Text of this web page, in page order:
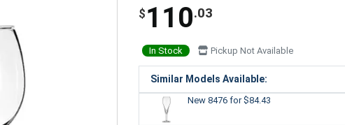
$ 110.03
In Stock Pickup Not Available
Similar Models Available:
New 8476 for $84.43